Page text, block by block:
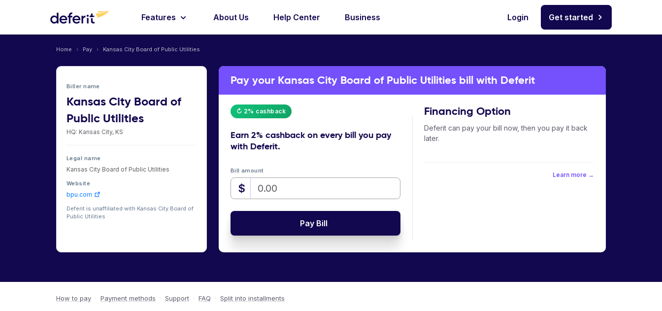
Features About Us Help Center Business Login Get started
Home › Pay › Kansas City Board of Public Utilities
Biller name
Kansas City Board of
Public Utilities
HQ: Kansas City, KS
Legal name
Kansas City Board of Public Utilities
Website
bpu.com
Deferit is unaffiliated with Kansas City Board of
Public Utilities
Pay your Kansas City Board of Public Utilities bill with Deferit
↻ 2% cashback
Earn 2% cashbackon every bill you pay
with Deferit.
Bill amount
$
Pay Bill
Financing Option
Deferit can pay your bill now, then you pay it back
later.
Learn more →
How to pay · Payment methods · Support · FAQ · Split into installments